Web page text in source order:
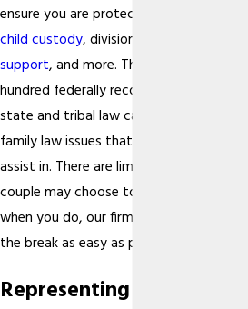
ensure you are protected in
child custody, division of assets,
support, and more. There are over a
hundred federally recognized tribes in the
state and tribal law can pertain to many
family law issues that we are qualified to
assist in. There are limitless reasons that a
couple may choose to part ways and
when you do, our firm will seek to make
the break as easy as possible.
Representing Native